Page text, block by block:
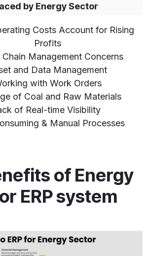
by Energy Sector
Costs Account for Rising
Profits
Management Concerns
and Data Management
with Work Orders
of Coal and Raw Materials
of Real-time Visibility
& Manual Processes
of Energy
ERP system